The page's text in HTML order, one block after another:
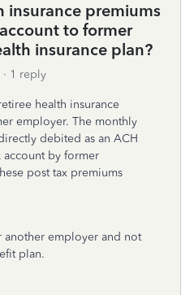
insurance premiums
to former
insurance plan?
1 reply
health insurance
employer. The monthly
debited as an ACH
account by former
post tax premiums
another employer and not
plan.